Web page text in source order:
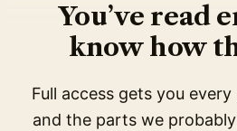
You’ve read
know how
Full access gets you
and the parts we probably